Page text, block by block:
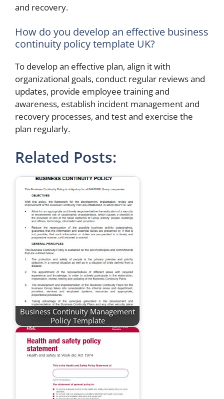
and recovery.
How do you develop an effective business
continuity policy template UK?
To develop an effective plan, align it with
organizational goals, conduct regular reviews and
updates, provide employee training and
awareness, establish incident management and
recovery processes, and test and exercise the
plan regularly.
Related Posts:
Business Continuity Management
Policy Template